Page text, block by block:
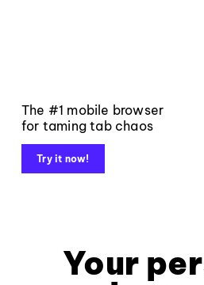
The #1 mobile browser
for taming tab chaos
Try it now!
Your